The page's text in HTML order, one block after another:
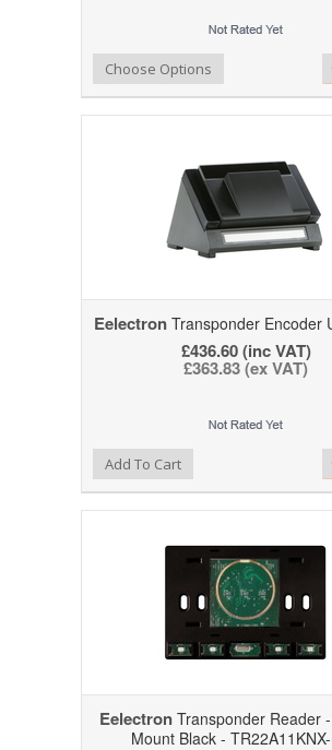
Add to Compare
Add to WishlistChoose Options
EelectronTransponder Encoder
£436.60 (inc VAT)
£363.83 (ex VAT)
Add to Compare
Add to WishlistAdd To Cart
Eelectron Transponder Reader
Mount Black -